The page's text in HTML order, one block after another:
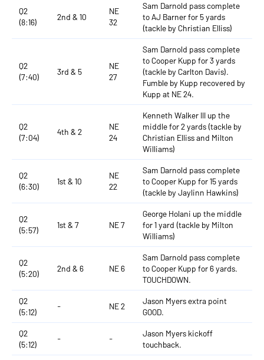
Q2
(8:16)
2nd & 10
NE
32
Sam Darnold pass complete
to AJ Barner for 5 yards
(tackle by Christian Elliss)
Q2
(7:40)
3rd & 5
NE
27
Sam Darnold pass complete
to Cooper Kupp for 3 yards
(tackle by Carlton Davis).
Fumble by Kupp recovered by
Kupp at NE 24.
Q2
(7:04)
4th & 2
NE
24
Kenneth Walker III up the
middle for 2 yards (tackle by
Christian Elliss and Milton
Williams)
Q2
(6:30)
1st & 10
NE
22
Sam Darnold pass complete
to Cooper Kupp for 15 yards
(tackle by Jaylinn Hawkins)
Q2
(5:57)
1st & 7 NE 7
George Holani up the middle
for 1 yard (tackle by Milton
Williams)
Q2
(5:20)
2nd & 6 NE 6
Sam Darnold pass complete
to Cooper Kupp for 6 yards.
TOUCHDOWN.
Q2
(5:12)
- NE 2
Jason Myers extra point
GOOD.
Q2
(5:12)
- -
Jason Myers kickoff
touchback.